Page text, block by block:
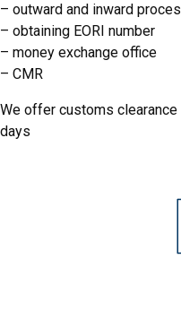
– outward and inward
– obtaining EORI number
– money exchange office
– CMR
We offer customs
days